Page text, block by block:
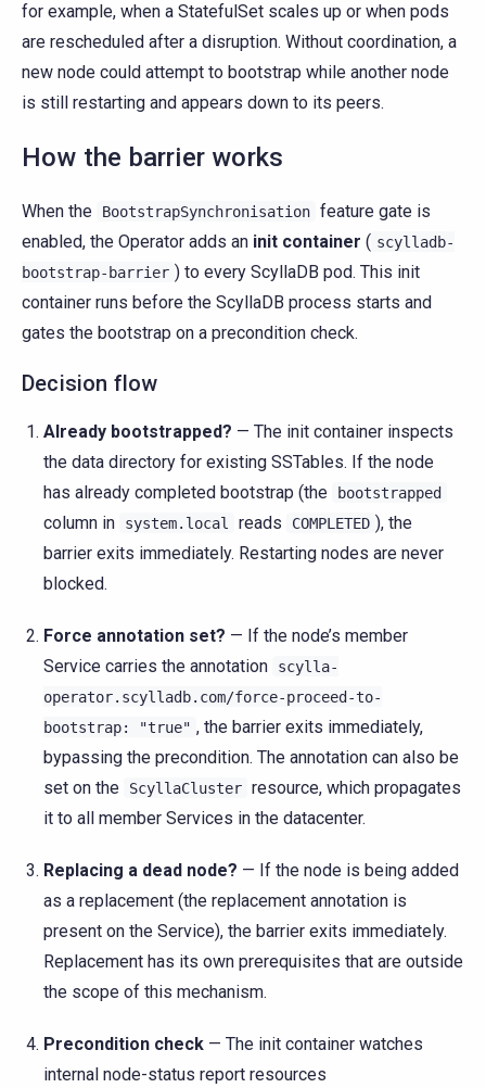
for example, when a StatefulSet scales up or when pods
are rescheduled after a disruption. Without coordination, a
new node could attempt to bootstrap while another node
is still restarting and appears down to its peers.
How the barrier works
When the BootstrapSynchronisation feature gate is
enabled, the Operator adds an init container ( scylladb-
bootstrap-barrier ) to every ScyllaDB pod. This init
container runs before the ScyllaDB process starts and
gates the bootstrap on a precondition check.
Decision flow
Already bootstrapped? — The init container inspects
the data directory for existing SSTables. If the node
has already completed bootstrap (the
bootstrapped
column in system.local reads COMPLETED ), the
barrier exits immediately. Restarting nodes are never
blocked.
Force annotation set? — If the node’s member
Service carries the annotation
scylla-
operator.scylladb.com/force-proceed-to-
bootstrap:
"true" , the barrier exits immediately,
bypassing the precondition. The annotation can also be
set on the
ScyllaCluster resource, which propagates
it to all member Services in the datacenter.
Replacing a dead node? — If the node is being added
as a replacement (the replacement annotation is
present on the Service), the barrier exits immediately.
Replacement has its own prerequisites that are outside
the scope of this mechanism.
Precondition check — The init container watches
internal node-status report resources